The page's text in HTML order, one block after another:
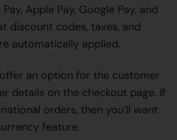
Apple Pay, Google Pay, and
discount codes, taxes, and
automatically applied.
an option for the customer
details on the checkout page. If
orders, then you’ll want
feature.